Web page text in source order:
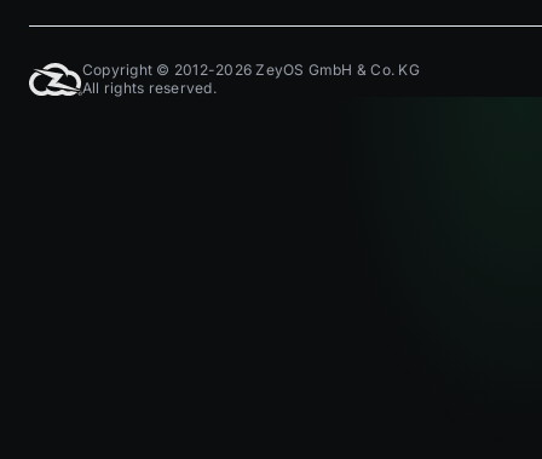
Copyright © 2012-2026 ZeyOS GmbH & Co. KG
All rights reserved.